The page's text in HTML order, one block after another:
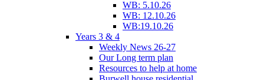
WB: 5.10.26
WB: 12.10.26
WB:19.10.26
Years 3 & 4
Weekly News 26-27
Our Long term plan
Resources to help at home